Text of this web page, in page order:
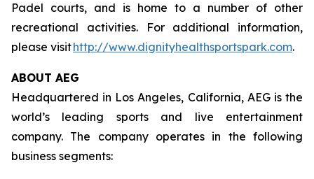
Padel courts, and is home to a number of other
recreational activities. For additional information,
please visithttp://www.dignityhealthsportspark.com.
ABOUT AEG
Headquartered in Los Angeles, California, AEG is the
world’s leading sports and live entertainment
company. The company operates in the following
business segments: